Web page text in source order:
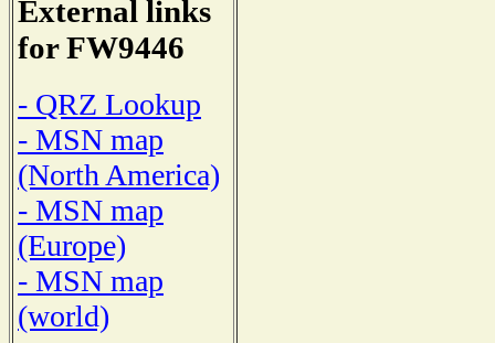
External links
for FW9446
- QRZ Lookup
- MSN map
(North America)
- MSN map
(Europe)
- MSN map
(world)